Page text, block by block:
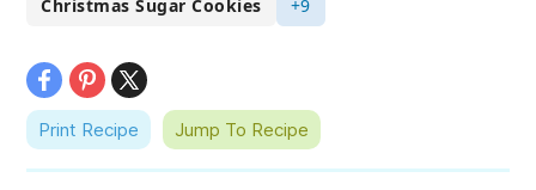
Christmas Sugar Cookies
+9
Print Recipe Jump To Recipe